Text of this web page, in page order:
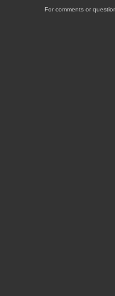
For comments or